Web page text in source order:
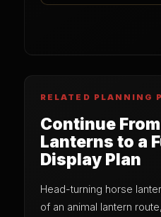
RELATED PLANNING
Continue
Lanterns to a
Display Plan
Head-turning horse
of an animal lantern